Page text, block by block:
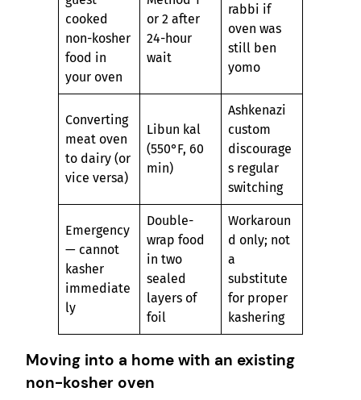
cooked
non-kosher
food in
your oven
or 2 after
24-hour
wait
rabbi if
oven was
still ben
yomo
Converting
meat oven
to dairy (or
vice versa)
Libun kal
(550°F, 60
min)
Ashkenazi
custom
discourage
s regular
switching
Emergency
— cannot
kasher
immediate
ly
Double-
wrap food
in two
sealed
layers of
foil
Workaroun
d only; not
a
substitute
for proper
kashering
Moving into a home with an existing
non-kosher oven